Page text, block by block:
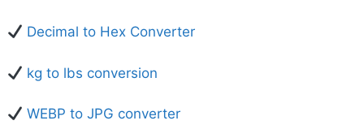
Decimal to Hex Converter
kg to lbs conversion
WEBP to JPG converter